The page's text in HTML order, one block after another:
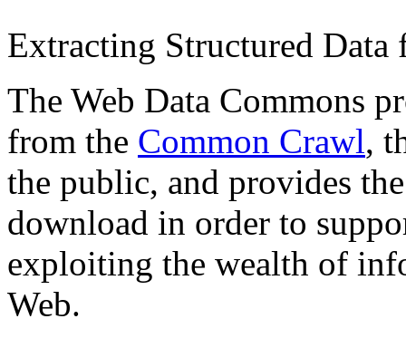
Extracting Structured
The Web Data Commons
from the Common Crawl,
the public, and provides
download in order to
exploiting the wealth of
Web.